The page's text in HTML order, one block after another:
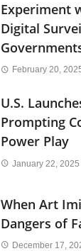
Experiment
Digital
February 20,
U.S.
Prompting
Power Play
January 22, 2025
When Art
Dangers of
December 17,